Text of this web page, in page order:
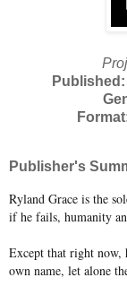
Published:
Publisher's
Ryland Grace is the
if he fails, humanity
Except that right now,
own name, let alone